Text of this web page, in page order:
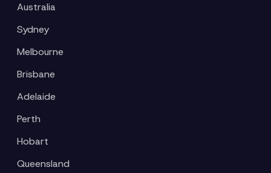
Australia
Sydney
Melbourne
Brisbane
Adelaide
Perth
Hobart
Queensland